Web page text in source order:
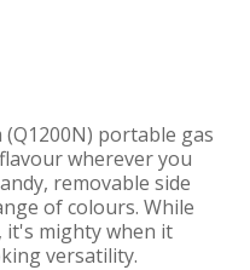
portable gas
wherever you
removable side
of colours. While
it's mighty when it
versatility.